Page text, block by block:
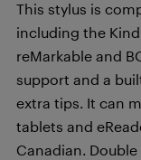
This stylus is
including the
reMarkable and
support and a
extra tips. It can
tablets and
Canadian.